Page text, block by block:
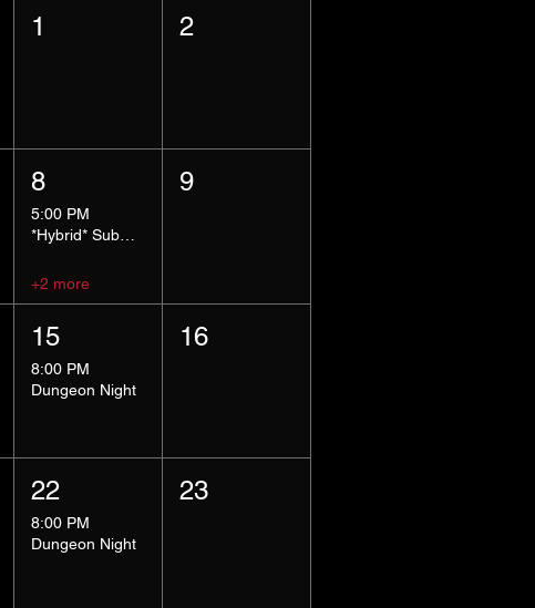
1 2
8
5:00 PM
*Hybrid* Submissive Safe Space
+2 more
9
15
8:00 PM
Dungeon Night
16
22
8:00 PM
Dungeon Night
23